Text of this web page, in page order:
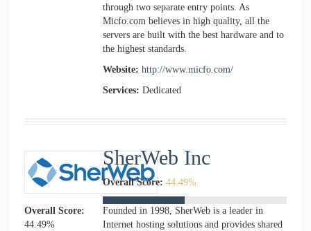
through two separate entry points. As
Micfo.com believes in high quality, all the
servers are built with the best hardware and to
the highest standards.
Website:http://www.micfo.com/
Services:Dedicated
Overall Score:
44.49%
SherWeb Inc
Overall Score:44.49%
Founded in 1998, SherWeb is a leader in
Internet hosting solutions and provides shared